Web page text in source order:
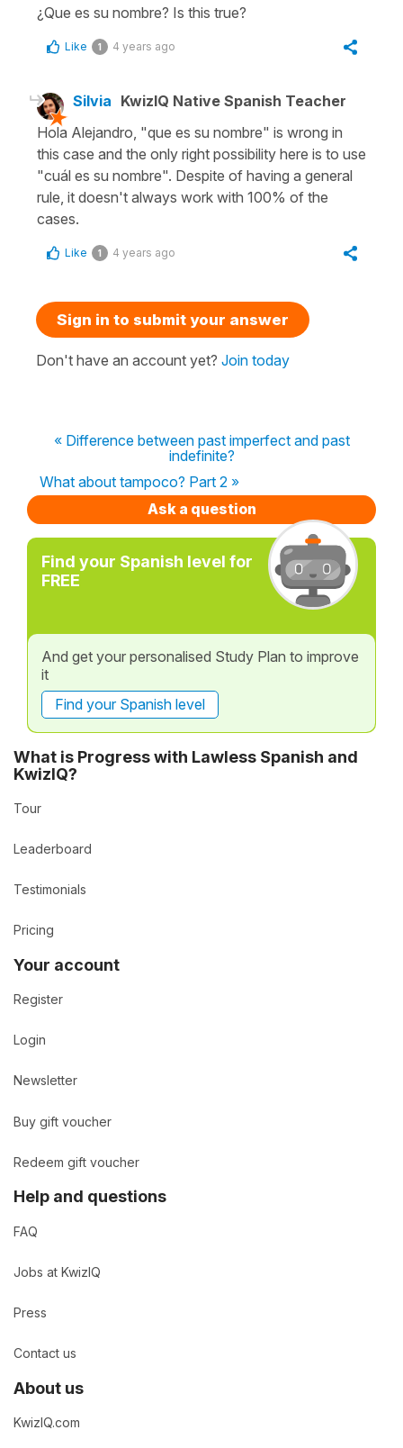
¿Que es su nombre? Is this true?
Like 1 4 years ago
Silvia KwizIQ Native Spanish Teacher
Hola Alejandro, "que es su nombre" is wrong in
this case and the only right possibility here is to use
"cuál es su nombre". Despite of having a general
rule, it doesn't always work with 100% of the
cases.
Like 1 4 years ago
Sign in to submit your answer
Don't have an account yet? Join today
« Difference between past imperfect and past
indefinite?
What about tampoco? Part 2 »
Ask a question
Find your Spanish level for
FREE
And get your personalised Study Plan to improve
it
Find your Spanish level
What is Progress with Lawless Spanish and
KwizIQ?
Tour
Leaderboard
Testimonials
Pricing
Your account
Register
Login
Newsletter
Buy gift voucher
Redeem gift voucher
Help and questions
FAQ
Jobs at KwizIQ
Press
Contact us
About us
KwizIQ.com